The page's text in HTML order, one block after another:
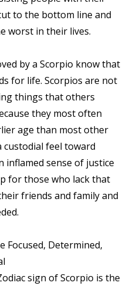
to the bottom line and
worst in their lives.
by a Scorpio know that
for life. Scorpios are not
things that others
they most often
age than most other
custodial feel toward
inflamed sense of justice
for those who lack that
friends and family and
Focused, Determined,
sign of Scorpio is the